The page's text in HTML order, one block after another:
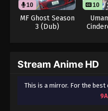
10
MF Ghost Season
3 (Dub)
10
Stream Anime HD
This is a mirror. For the